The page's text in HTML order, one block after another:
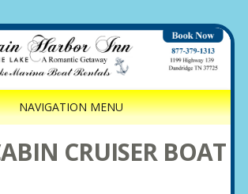
NAVIGATION MENU
CRUISER BOAT